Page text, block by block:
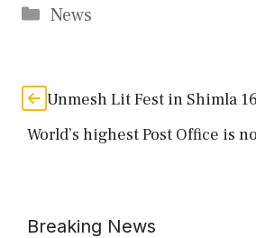
Categories
News
Unmesh Lit Fest in Shimla
World’s highest Post Office is
Breaking News